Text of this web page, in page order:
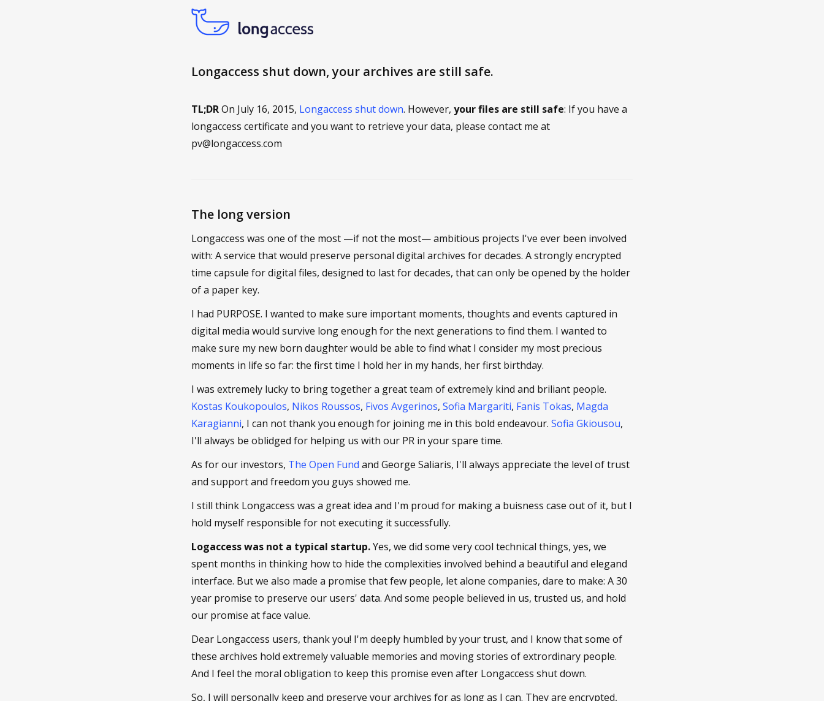
Longaccess shut down, your archives are still safe.
TL;DROn July 16, 2015, Longaccess shut down. However, your files are still safe: If you have a
longaccess certificate and you want to retrieve your data, please contact me at
pv@longaccess.com
The long version
Longaccess was one of the most —if not the most— ambitious projects I've ever been involved
with: A service that would preserve personal digital archives for decades. A strongly encrypted
time capsule for digital files, designed to last for decades, that can only be opened by the holder
of a paper key.
I had PURPOSE. I wanted to make sure important moments, thoughts and events captured in
digital media would survive long enough for the next generations to find them. I wanted to
make sure my new born daughter would be able to find what I consider my most precious
moments in life so far: the first time I hold her in my hands, her first birthday.
I was extremely lucky to bring together a great team of extremely kind and briliant people.
Kostas Koukopoulos, Nikos Roussos, Fivos Avgerinos, Sofia Margariti, Fanis Tokas, Magda
Karagianni, I can not thank you enough for joining me in this bold endeavour. Sofia Gkiousou,
I'll always be oblidged for helping us with our PR in your spare time.
As for our investors, The Open Fund and George Saliaris, I'll always appreciate the level of trust
and support and freedom you guys showed me.
I still think Longaccess was a great idea and I'm proud for making a buisness case out of it, but I
hold myself responsible for not executing it successfully.
Logaccess was not a typical startup.Yes, we did some very cool technical things, yes, we
spent months in thinking how to hide the complexities involved behind a beautiful and elegand
interface. But we also made a promise that few people, let alone companies, dare to make: A 30
year promise to preserve our users' data. And some people believed in us, trusted us, and hold
our promise at face value.
Dear Longaccess users, thank you! I'm deeply humbled by your trust, and I know that some of
these archives hold extremely valuable memories and moving stories of extrordinary people.
And I feel the moral obligation to keep this promise even after Longaccess shut down.
So, I will personally keep and preserve your archives for as long as I can. They are encrypted,